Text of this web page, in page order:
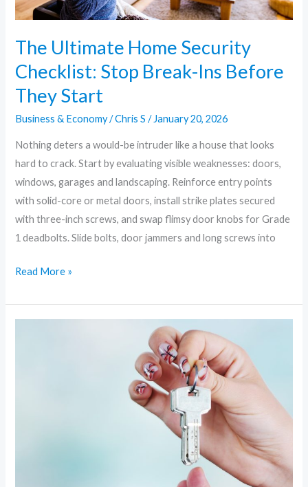
The Ultimate Home Security
Checklist: Stop Break-Ins Before
They Start
Business & Economy/Chris S/ January 20, 2026
Nothing deters a would-be intruder like a house that looks
hard to crack. Start by evaluating visible weaknesses: doors,
windows, garages and landscaping. Reinforce entry points
with solid-core or metal doors, install strike plates secured
with three-inch screws, and swap flimsy door knobs for Grade
1 deadbolts. Slide bolts, door jammers and long screws into
They
Read More »